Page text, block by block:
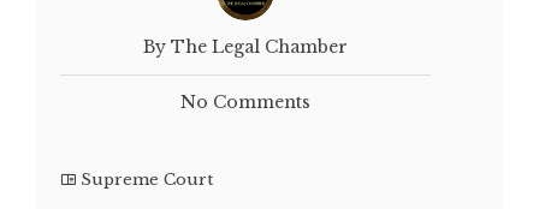
By The Legal Chamber
No Comments
Supreme Court